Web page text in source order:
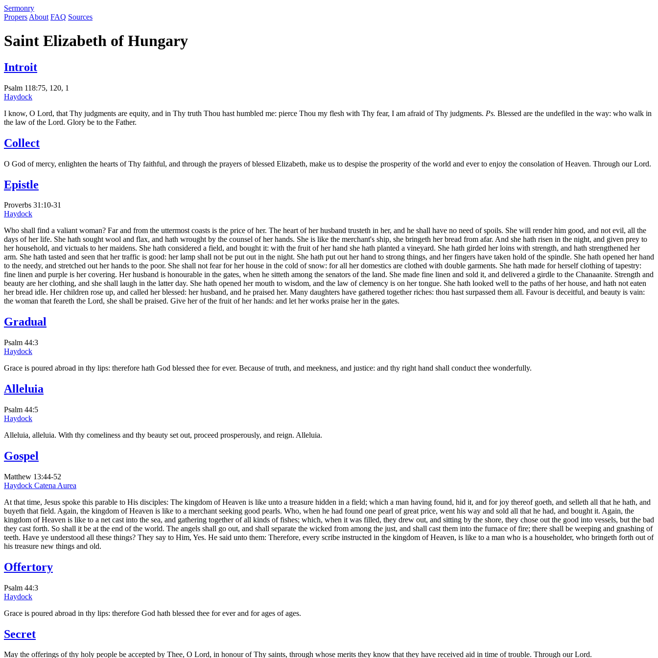
Sermonry
Propers About FAQ Sources
Saint Elizabeth of Hungary
Introit
Psalm 118:75, 120, 1
Haydock
I know, O Lord, that Thy judgments are equity, and in Thy truth Thou hast humbled me: pierce Thou my flesh with Thy fear, I am afraid of Thy judgments. Ps. Blessed are the undefiled in the way: who walk in
the law of the Lord. Glory be to the Father.
Collect
O God of mercy, enlighten the hearts of Thy faithful, and through the prayers of blessed Elizabeth, make us to despise the prosperity of the world and ever to enjoy the consolation of Heaven. Through our Lord.
Epistle
Proverbs 31:10-31
Haydock
Who shall find a valiant woman? Far and from the uttermost coasts is the price of her. The heart of her husband trusteth in her, and he shall have no need of spoils. She will render him good, and not evil, all the
days of her life. She hath sought wool and flax, and hath wrought by the counsel of her hands. She is like the merchant's ship, she bringeth her bread from afar. And she hath risen in the night, and given prey to
her household, and victuals to her maidens. She hath considered a field, and bought it: with the fruit of her hand she hath planted a vineyard. She hath girded her loins with strength, and hath strengthened her
arm. She hath tasted and seen that her traffic is good: her lamp shall not be put out in the night. She hath put out her hand to strong things, and her fingers have taken hold of the spindle. She hath opened her hand
to the needy, and stretched out her hands to the poor. She shall not fear for her house in the cold of snow: for all her domestics are clothed with double garments. She hath made for herself clothing of tapestry:
fine linen and purple is her covering. Her husband is honourable in the gates, when he sitteth among the senators of the land. She made fine linen and sold it, and delivered a girdle to the Chanaanite. Strength and
beauty are her clothing, and she shall laugh in the latter day. She hath opened her mouth to wisdom, and the law of clemency is on her tongue. She hath looked well to the paths of her house, and hath not eaten
her bread idle. Her children rose up, and called her blessed: her husband, and he praised her. Many daughters have gathered together riches: thou hast surpassed them all. Favour is deceitful, and beauty is vain:
the woman that feareth the Lord, she shall be praised. Give her of the fruit of her hands: and let her works praise her in the gates.
Gradual
Psalm 44:3
Haydock
Grace is poured abroad in thy lips: therefore hath God blessed thee for ever. Because of truth, and meekness, and justice: and thy right hand shall conduct thee wonderfully.
Alleluia
Psalm 44:5
Haydock
Alleluia, alleluia. With thy comeliness and thy beauty set out, proceed prosperously, and reign. Alleluia.
Gospel
Matthew 13:44-52
Haydock Catena Aurea
At that time, Jesus spoke this parable to His disciples: The kingdom of Heaven is like unto a treasure hidden in a field; which a man having found, hid it, and for joy thereof goeth, and selleth all that he hath, and
buyeth that field. Again, the kingdom of Heaven is like to a merchant seeking good pearls. Who, when he had found one pearl of great price, went his way and sold all that he had, and bought it. Again, the
kingdom of Heaven is like to a net cast into the sea, and gathering together of all kinds of fishes; which, when it was filled, they drew out, and sitting by the shore, they chose out the good into vessels, but the bad
they cast forth. So shall it be at the end of the world. The angels shall go out, and shall separate the wicked from among the just, and shall cast them into the furnace of fire; there shall be weeping and gnashing of
teeth. Have ye understood all these things? They say to Him, Yes. He said unto them: Therefore, every scribe instructed in the kingdom of Heaven, is like to a man who is a householder, who bringeth forth out of
his treasure new things and old.
Offertory
Psalm 44:3
Haydock
Grace is poured abroad in thy lips: therefore God hath blessed thee for ever and for ages of ages.
Secret
May the offerings of thy holy people be accepted by Thee, O Lord, in honour of Thy saints, through whose merits they know that they have received aid in time of trouble. Through our Lord.